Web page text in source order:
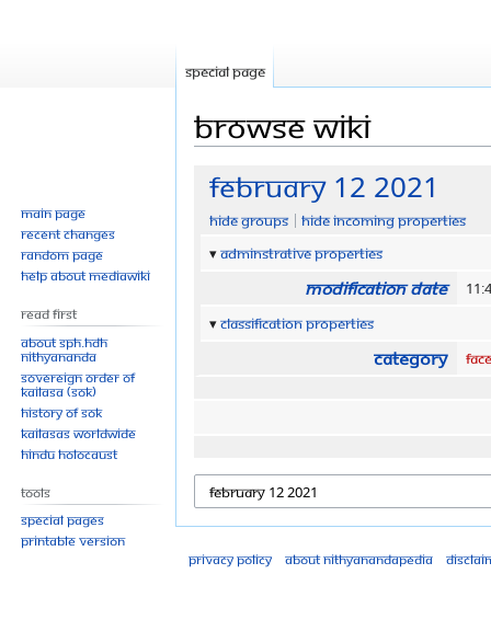
Browse wiki
Jump
navigation
Jump
search
February 12 2021
Hide groups
Hide incoming properties
Adminstrative properties
Modification date
Classification properties
Category
Special page
Main page
Recent changes
Random page
Help about MediaWiki
Read First
About SPH.HDH
Nithyananda
Sovereign Order of
KAILASA (SOK)
History of SOK
KAILASAs Worldwide
Hindu Holocaust
Tools
Special pages
Printable version
Privacy policy
About Nithyanandapedia